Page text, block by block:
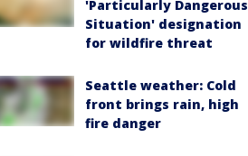
'Particularly Dangerous
Situation' designation
for wildfire threat
Seattle weather: Cold
front brings rain, high
fire danger